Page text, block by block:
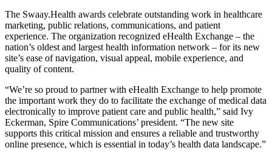
The Swaay.Health awards celebrate outstanding work in healthcare
marketing, public relations, communications, and patient
experience. The organization recognized eHealth Exchange – the
nation’s oldest and largest health information network – for its new
site’s ease of navigation, visual appeal, mobile experience, and
quality of content.
“We’re so proud to partner with eHealth Exchange to help promote
the important work they do to facilitate the exchange of medical data
electronically to improve patient care and public health,” said Ivy
Eckerman, Spire Communications’ president. “The new site
supports this critical mission and ensures a reliable and trustworthy
online presence, which is essential in today’s health data landscape.”